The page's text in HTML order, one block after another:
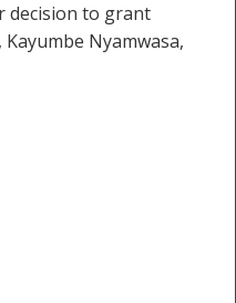
decision to grant
Nyamwasa,